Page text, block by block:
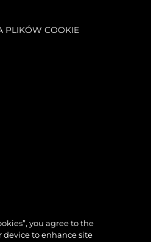
PLIKÓW COOKIE
you agree to the
device to enhance site